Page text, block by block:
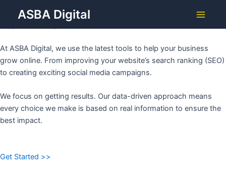
content
ASBA Digital
Menu
Grow Your Business with
ASBA DIGITAL
At ASBA Digital, we use the latest tools to help your business
grow online. From improving your website’s search ranking (SEO)
to creating exciting social media campaigns.
We focus on getting results. Our data-driven approach means
every choice we make is based on real information to ensure the
best impact.
Get Started >>